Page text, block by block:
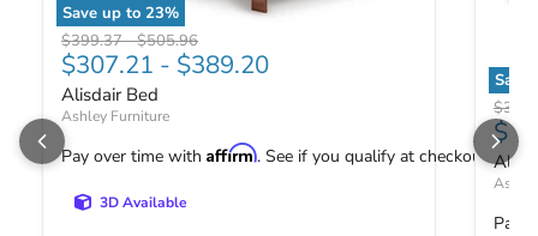
Save up to 23%
Alisdair Bed
Original price
$399.37-Original price
$505.96
$307.21 - $389.20
Alisdair Bed
Ashley Furniture
Pay over time with Affirm. See if you qualify at checkout.
3D Available
Pay